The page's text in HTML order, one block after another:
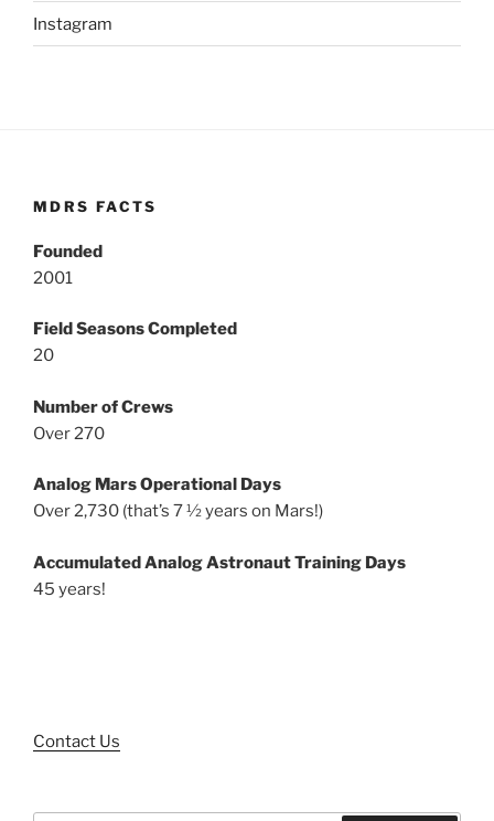
Instagram
MDRS FACTS
Founded
2001
Field Seasons Completed
20
Number of Crews
Over 270
Analog Mars Operational Days
Over 2,730 (that’s 7 ½ years on Mars!)
Accumulated Analog Astronaut Training Days
45 years!
Contact Us